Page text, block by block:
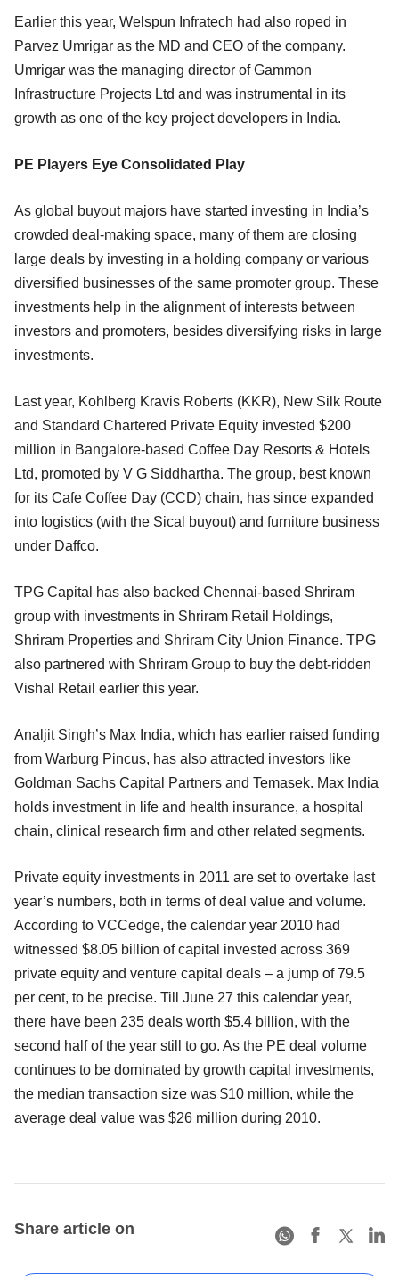
Earlier this year, Welspun Infratech had also roped in
Parvez Umrigar as the MD and CEO of the company.
Umrigar was the managing director of Gammon
Infrastructure Projects Ltd and was instrumental in its
growth as one of the key project developers in India.
PE Players Eye Consolidated Play
As global buyout majors have started investing in India’s
crowded deal-making space, many of them are closing
large deals by investing in a holding company or various
diversified businesses of the same promoter group. These
investments help in the alignment of interests between
investors and promoters, besides diversifying risks in large
investments.
Last year, Kohlberg Kravis Roberts (KKR), New Silk Route
and Standard Chartered Private Equity invested $200
million in Bangalore-based Coffee Day Resorts & Hotels
Ltd, promoted by V G Siddhartha. The group, best known
for its Cafe Coffee Day (CCD) chain, has since expanded
into logistics (with the Sical buyout) and furniture business
under Daffco.
TPG Capital has also backed Chennai-based Shriram
group with investments in Shriram Retail Holdings,
Shriram Properties and Shriram City Union Finance. TPG
also partnered with Shriram Group to buy the debt-ridden
Vishal Retail earlier this year.
Analjit Singh’s Max India, which has earlier raised funding
from Warburg Pincus, has also attracted investors like
Goldman Sachs Capital Partners and Temasek. Max India
holds investment in life and health insurance, a hospital
chain, clinical research firm and other related segments.
Private equity investments in 2011 are set to overtake last
year’s numbers, both in terms of deal value and volume.
According to VCCedge, the calendar year 2010 had
witnessed $8.05 billion of capital invested across 369
private equity and venture capital deals – a jump of 79.5
per cent, to be precise. Till June 27 this calendar year,
there have been 235 deals worth $5.4 billion, with the
second half of the year still to go. As the PE deal volume
continues to be dominated by growth capital investments,
the median transaction size was $10 million, while the
average deal value was $26 million during 2010.
Share article on